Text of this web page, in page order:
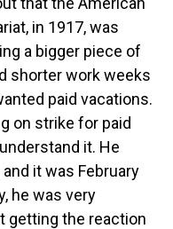
in 1917, was
a bigger piece of
shorter work weeks
paid vacations.
on strike for paid
it. He
it was February
he was very
getting the reaction